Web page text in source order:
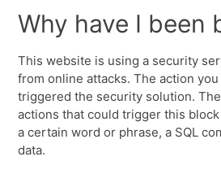
Why have I been
This website is using a security
from online attacks. The action
triggered the security solution.
actions that could trigger this
a certain word or phrase, a SQL
data.